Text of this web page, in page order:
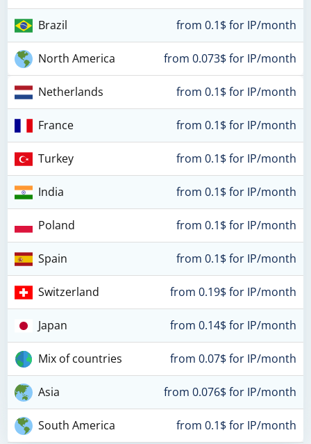
Brazil from 0.1$ for IP/month
North America from 0.073$ for IP/month
Netherlands from 0.1$ for IP/month
France from 0.1$ for IP/month
Turkey from 0.1$ for IP/month
India from 0.1$ for IP/month
Poland from 0.1$ for IP/month
Spain from 0.1$ for IP/month
Switzerland from 0.19$ for IP/month
Japan from 0.14$ for IP/month
Mix of countries from 0.07$ for IP/month
Asia from 0.076$ for IP/month
South America from 0.1$ for IP/month